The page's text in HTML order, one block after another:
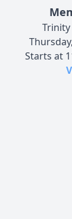
Starts at